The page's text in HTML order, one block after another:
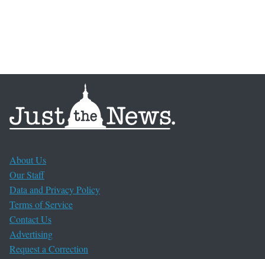
About Us
Our Staff
Data and Privacy Policy
Terms of Service
Contact Us
Advertising
Request a Correction